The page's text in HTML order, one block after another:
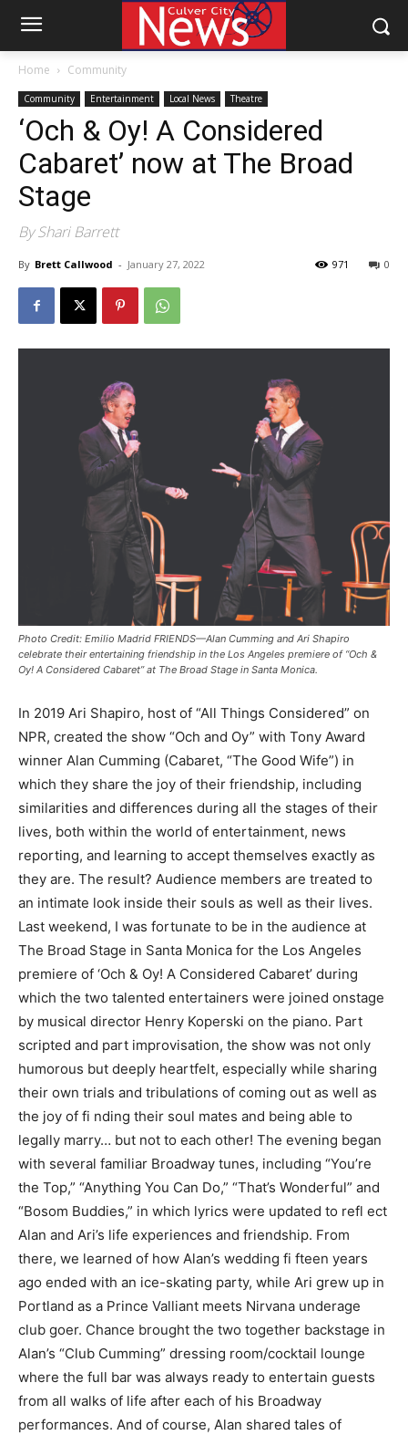
Home Community
Community Entertainment Local News Theatre
‘Och & Oy! A Considered
Cabaret’ now at The Broad
Stage
By Shari Barrett
By Brett Callwood - January 27, 2022 0
971
Photo Credit: Emilio Madrid FRIENDS—Alan Cumming and Ari Shapiro
celebrate their entertaining friendship in the Los Angeles premiere of “Och &
Oy! A Considered Cabaret” at The Broad Stage in Santa Monica.
In 2019 Ari Shapiro, host of “All Things Considered” on
NPR, created the show “Och and Oy” with Tony Award
winner Alan Cumming (Cabaret, “The Good Wife”) in
which they share the joy of their friendship, including
similarities and differences during all the stages of their
lives, both within the world of entertainment, news
reporting, and learning to accept themselves exactly as
they are. The result? Audience members are treated to
an intimate look inside their souls as well as their lives.
Last weekend, I was fortunate to be in the audience at
The Broad Stage in Santa Monica for the Los Angeles
premiere of ‘Och & Oy! A Considered Cabaret’ during
which the two talented entertainers were joined onstage
by musical director Henry Koperski on the piano. Part
scripted and part improvisation, the show was not only
humorous but deeply heartfelt, especially while sharing
their own trials and tribulations of coming out as well as
the joy of fi nding their soul mates and being able to
legally marry… but not to each other! The evening began
with several familiar Broadway tunes, including “You’re
the Top,” “Anything You Can Do,” “That’s Wonderful” and
“Bosom Buddies,” in which lyrics were updated to refl ect
Alan and Ari’s life experiences and friendship. From
there, we learned of how Alan’s wedding fi fteen years
ago ended with an ice-skating party, while Ari grew up in
Portland as a Prince Valliant meets Nirvana underage
club goer. Chance brought the two together backstage in
Alan’s “Club Cumming” dressing room/cocktail lounge
where the full bar was always ready to entertain guests
from all walks of life after each of his Broadway
performances. And of course, Alan shared tales of